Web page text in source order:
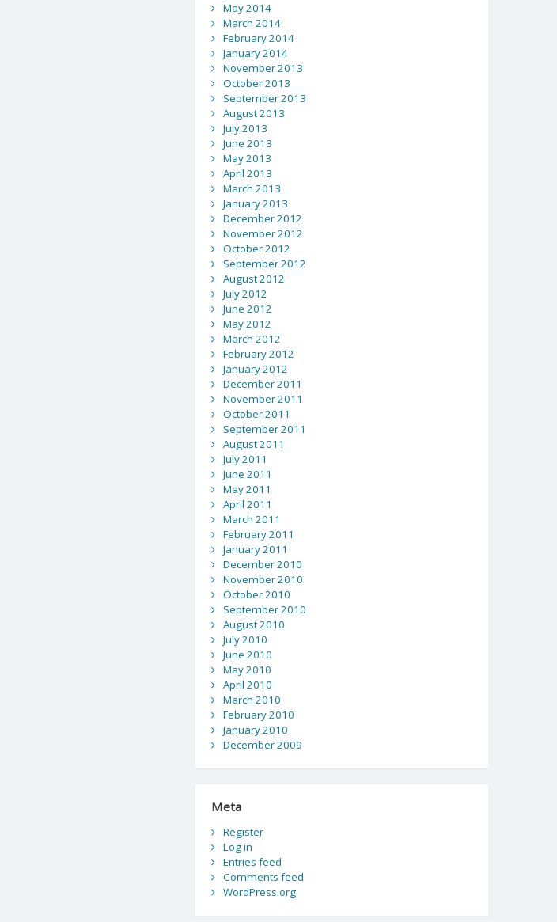
May 2014
March 2014
February 2014
January 2014
November 2013
October 2013
September 2013
August 2013
July 2013
June 2013
May 2013
April 2013
March 2013
January 2013
December 2012
November 2012
October 2012
September 2012
August 2012
July 2012
June 2012
May 2012
March 2012
February 2012
January 2012
December 2011
November 2011
October 2011
September 2011
August 2011
July 2011
June 2011
May 2011
April 2011
March 2011
February 2011
January 2011
December 2010
November 2010
October 2010
September 2010
August 2010
July 2010
June 2010
May 2010
April 2010
March 2010
February 2010
January 2010
December 2009
Meta
Register
Log in
Entries feed
Comments feed
WordPress.org